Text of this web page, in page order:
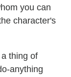
you can
character's
thing of
anything